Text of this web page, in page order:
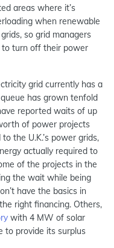
areas where it’s
when renewable
so grid managers
to turn off their power
grid currently has a
has grown tenfold
reported waits of up
of power projects
the U.K.’s power grids,
actually required to
of the projects in the
the wait while being
have the basics in
right financing. Others,
with 4 MW of solar
to provide its surplus